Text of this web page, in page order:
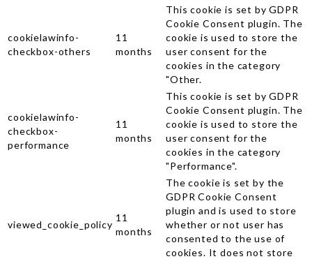
cookielawinfo-
checkbox-others
11
months
This cookie is set by GDPR
Cookie Consent plugin. The
cookie is used to store the
user consent for the
cookies in the category
"Other.
cookielawinfo-
checkbox-
performance
11
months
This cookie is set by GDPR
Cookie Consent plugin. The
cookie is used to store the
user consent for the
cookies in the category
"Performance".
viewed_cookie_policy
11
months
The cookie is set by the
GDPR Cookie Consent
plugin and is used to store
whether or not user has
consented to the use of
cookies. It does not store